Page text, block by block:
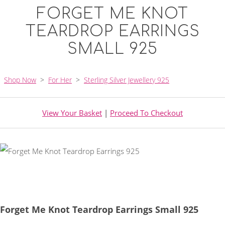
FORGET ME KNOT
TEARDROP EARRINGS
SMALL 925
Shop Now > For Her > Sterling Silver Jewellery 925
View Your Basket | Proceed To Checkout
Forget Me Knot Teardrop Earrings Small 925